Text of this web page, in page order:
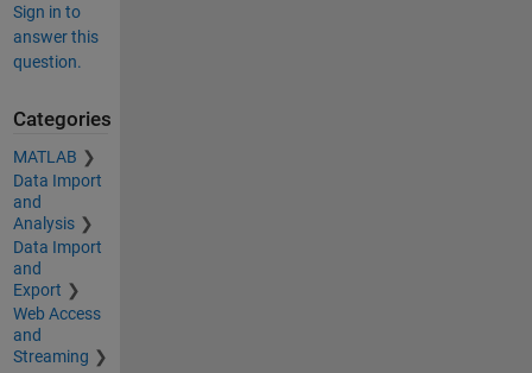
Sign in to
answer this
question.
Categories
MATLAB
Data Import
and
Analysis
Data Import
and
Export
Web Access
and
Streaming